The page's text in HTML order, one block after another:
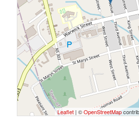
Leaflet | ©OpenStreetMap